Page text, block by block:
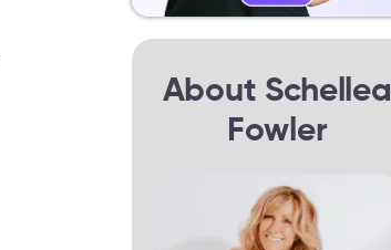
About Schellea
Fowler